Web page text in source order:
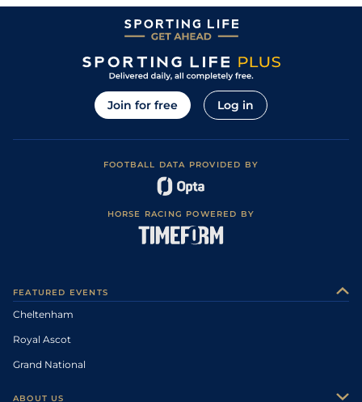
Join for free Log in
FOOTBALL DATA PROVIDED BY
HORSE RACING POWERED BY
FEATURED EVENTS
Cheltenham
Royal Ascot
Grand National
ABOUT US